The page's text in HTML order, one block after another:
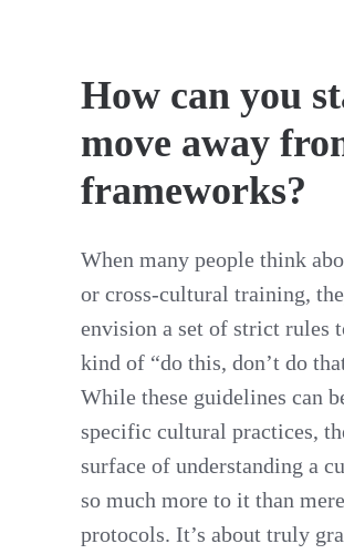
How can you
move away
frameworks?
When many people think
or cross-cultural training,
envision a set of strict rules
kind of “do this, don’t do
While these guidelines can
specific cultural practices,
surface of understanding a
so much more to it than
protocols. It’s about truly